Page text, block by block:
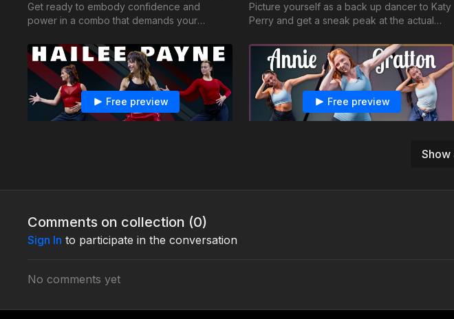
Show
Get ready to embody confidence and
power in a combo that demands your
Picture yourself as a back up dancer to Katy
Perry and get a sneak peak at the actual
Free preview
So You Think You Can Dance finalist Hailee
the musicality
Free preview
Learn to let your energy flow and use your
Free preview
Comments on collection (0)
Sign In to participate in the conversation
No comments yet